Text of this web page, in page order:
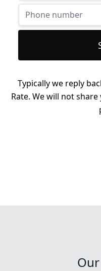
Typically we reply
Rate. We will not